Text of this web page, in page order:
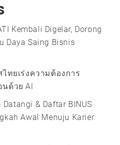
Kembali Digelar, Dorong
Daya Saing Bisnis
ทยเร่งความต้องการ
ด้วย AI
& Daftar BINUS
Awal Menuju Karier